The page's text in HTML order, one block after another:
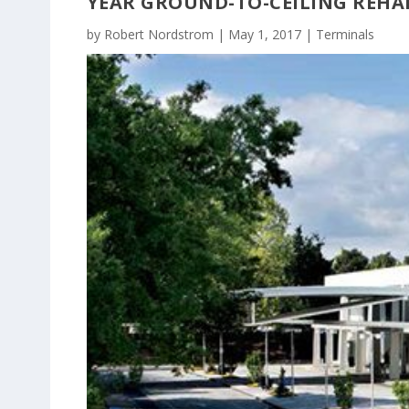
by Robert Nordstrom | May 1, 2017| Terminals